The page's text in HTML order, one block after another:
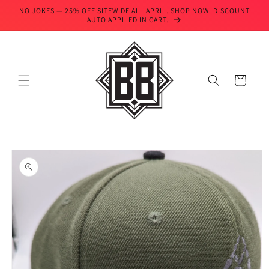
Skip to
NO JOKES — 25% OFF SITEWIDE ALL APRIL. SHOP NOW. DISCOUNT
AUTO APPLIED IN CART.
Cart
Skip to
product
information